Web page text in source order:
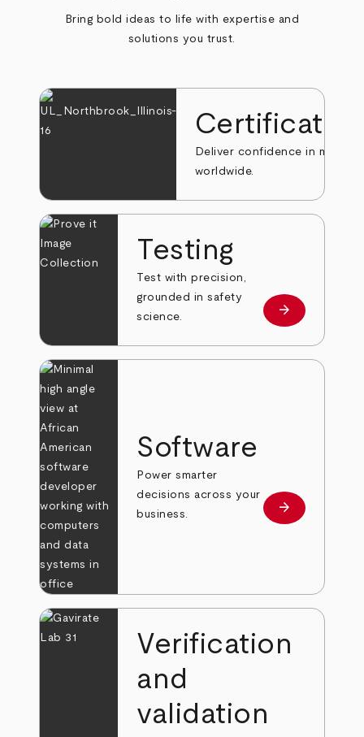
Bring bold ideas to life with expertise and
solutions you trust.
Deliver confidence in markets
worldwide.
Testing
Test with precision,
grounded in safety
science.
Learn more
arrow_forward
Software
Power smarter
decisions across your
business.
Learn more
arrow_forward
Verification
and
validation